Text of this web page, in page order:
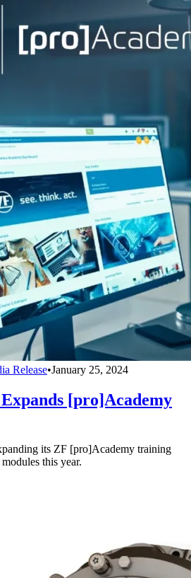
Release•January 25, 2024
[pro]Academy
its ZF [pro]Academy training
this year.